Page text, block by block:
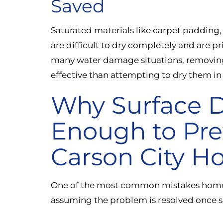
Saved
Saturated materials like carpet
are difficult to dry completely and are
many water damage situations,
effective than attempting to dry them in
Why Surface
Enough to
Carson City
One of the most common mistakes
assuming the problem is resolved once